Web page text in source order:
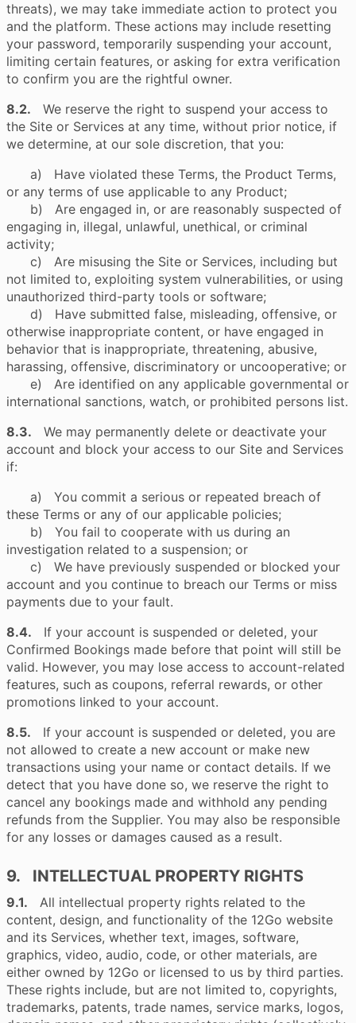
threats), we may take immediate action to protect you
and the platform. These actions may include resetting
your password, temporarily suspending your account,
limiting certain features, or asking for extra verification
to confirm you are the rightful owner.
8.2. We reserve the right to suspend your access to
the Site or Services at any time, without prior notice, if
we determine, at our sole discretion, that you:
a) Have violated these Terms, the Product Terms,
or any terms of use applicable to any Product;
b) Are engaged in, or are reasonably suspected of
engaging in, illegal, unlawful, unethical, or criminal
activity;
c) Are misusing the Site or Services, including but
not limited to, exploiting system vulnerabilities, or using
unauthorized third-party tools or software;
d) Have submitted false, misleading, offensive, or
otherwise inappropriate content, or have engaged in
behavior that is inappropriate, threatening, abusive,
harassing, offensive, discriminatory or uncooperative; or
e) Are identified on any applicable governmental or
international sanctions, watch, or prohibited persons list.
8.3. We may permanently delete or deactivate your
account and block your access to our Site and Services
if:
a) You commit a serious or repeated breach of
these Terms or any of our applicable policies;
b) You fail to cooperate with us during an
investigation related to a suspension; or
c) We have previously suspended or blocked your
account and you continue to breach our Terms or miss
payments due to your fault.
8.4. If your account is suspended or deleted, your
Confirmed Bookings made before that point will still be
valid. However, you may lose access to account-related
features, such as coupons, referral rewards, or other
promotions linked to your account.
8.5. If your account is suspended or deleted, you are
not allowed to create a new account or make new
transactions using your name or contact details. If we
detect that you have done so, we reserve the right to
cancel any bookings made and withhold any pending
refunds from the Supplier. You may also be responsible
for any losses or damages caused as a result.
9. INTELLECTUAL PROPERTY RIGHTS
9.1. All intellectual property rights related to the
content, design, and functionality of the 12Go website
and its Services, whether text, images, software,
graphics, video, audio, code, or other materials, are
either owned by 12Go or licensed to us by third parties.
These rights include, but are not limited to, copyrights,
trademarks, patents, trade names, service marks, logos,